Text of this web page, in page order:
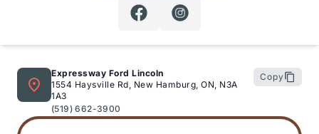
Expressway Ford Lincoln
1554 Haysville Rd, New Hamburg, ON, N3A
1A3
(519) 662-3900
Copy